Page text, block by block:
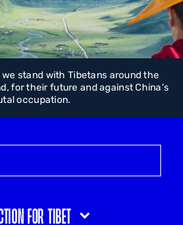
we stand with Tibetans around the
for their future and against China’s
occupation.
for Tibet